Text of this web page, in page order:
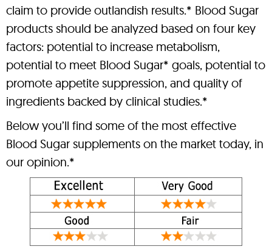
claim to provide outlandish results.* Blood Sugar
products should be analyzed based on four key
factors: potential to increase metabolism,
potential to meet Blood Sugar* goals, potential to
promote appetite suppression, and quality of
ingredients backed by clinical studies.*
Below you’ll find some of the most effective
Blood Sugar supplements on the market today, in
our opinion.*